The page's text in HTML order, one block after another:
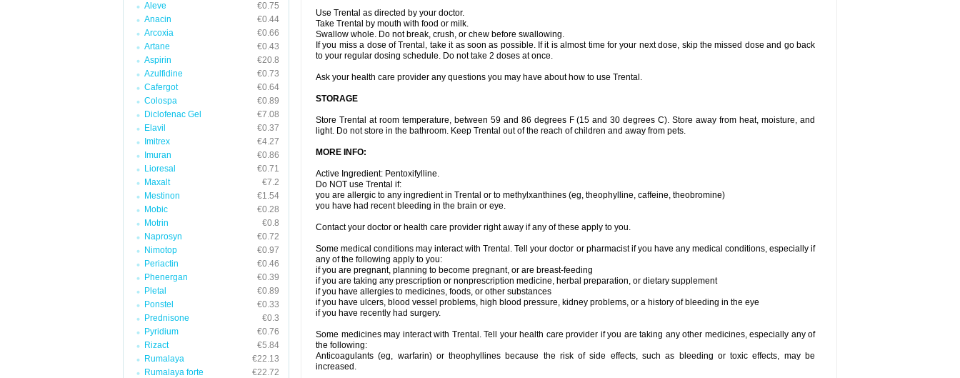
Aleve
€0.75
Anacin
€0.44
Arcoxia
€0.66
Artane
€0.43
Aspirin
€20.8
Azulfidine
€0.73
Cafergot
€0.64
Colospa
€0.89
Diclofenac Gel
€7.08
Elavil
€0.37
Imitrex
€4.27
Imuran
€0.86
Lioresal
€0.71
Maxalt
€7.2
Mestinon
€1.54
Mobic
€0.28
Motrin
€0.8
Naprosyn
€0.72
Nimotop
€0.97
Periactin
€0.46
Phenergan
€0.39
Pletal
€0.89
Ponstel
€0.33
Prednisone
€0.3
Pyridium
€0.76
Rizact
€5.84
Rumalaya
€22.13
Rumalaya forte
€22.72
Use Trental as directed by your doctor.
Take Trental by mouth with food or milk.
Swallow whole. Do not break, crush, or chew before swallowing.
If you miss a dose of Trental, take it as soon as possible. If it is almost time for your next dose, skip the missed dose and go back
to your regular dosing schedule. Do not take 2 doses at once.
Ask your health care provider any questions you may have about how to use Trental.
STORAGE
Store Trental at room temperature, between 59 and 86 degrees F (15 and 30 degrees C). Store away from heat, moisture, and
light. Do not store in the bathroom. Keep Trental out of the reach of children and away from pets.
MORE INFO:
Active Ingredient: Pentoxifylline.
Do NOT use Trental if:
you are allergic to any ingredient in Trental or to methylxanthines (eg, theophylline, caffeine, theobromine)
you have had recent bleeding in the brain or eye.
Contact your doctor or health care provider right away if any of these apply to you.
Some medical conditions may interact with Trental. Tell your doctor or pharmacist if you have any medical conditions, especially if
any of the following apply to you:
if you are pregnant, planning to become pregnant, or are breast-feeding
if you are taking any prescription or nonprescription medicine, herbal preparation, or dietary supplement
if you have allergies to medicines, foods, or other substances
if you have ulcers, blood vessel problems, high blood pressure, kidney problems, or a history of bleeding in the eye
if you have recently had surgery.
Some medicines may interact with Trental. Tell your health care provider if you are taking any other medicines, especially any of
the following:
Anticoagulants (eg, warfarin) or theophyllines because the risk of side effects, such as bleeding or toxic effects, may be
increased.